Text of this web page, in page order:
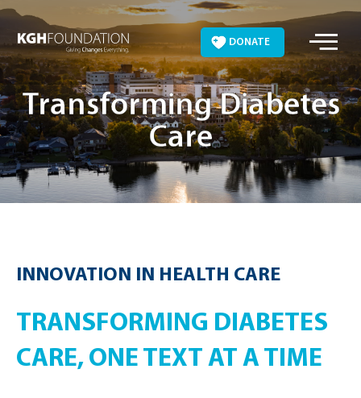
Skip
content
DONATE
Transforming Diabetes
Care
INNOVATION IN HEALTH CARE
TRANSFORMING DIABETES
CARE, ONE TEXT AT A TIME